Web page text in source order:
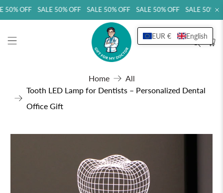
OFF SALE 50% OFF SALE 50% OFF SALE 50% OFF SALE 50%
EUR € English
Home
All
Tooth LED Lamp for Dentists – Personalized Dental
Office Gift